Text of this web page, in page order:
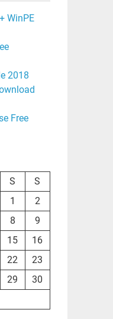
WinPE
2018
Free
S
S
1
2
8
9
15
16
22
23
29
30